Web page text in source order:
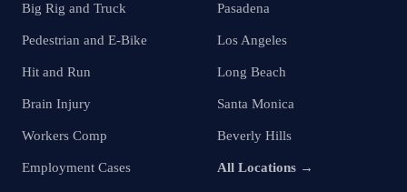
Big Rig and Truck
Pedestrian and E-Bike
Hit and Run
Brain Injury
Workers Comp
Employment Cases
Pasadena
Los Angeles
Long Beach
Santa Monica
Beverly Hills
All Locations →